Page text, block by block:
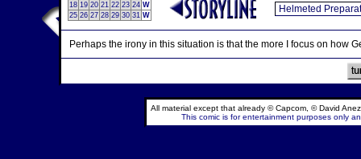
18 19 20 21 22 23 24 W
25 26 27 28 29 30 31 W
Perhaps the irony in this situation is that the more I focus on how
All material except that already © Capcom, © David
This comic is for entertainment purposes only